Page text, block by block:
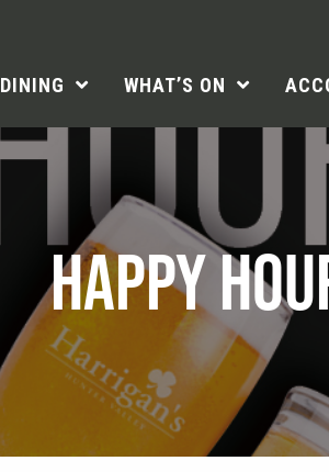
DINING WHAT’S ON
HAPPY